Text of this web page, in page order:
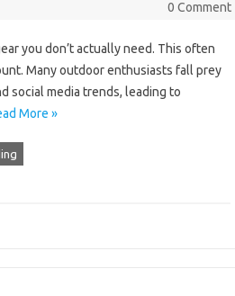
0 Comment
you‍ don’t actually‌ need. This often
Many outdoor‍ enthusiasts‌ fall prey‌
social‌ media trends, leading to
More »